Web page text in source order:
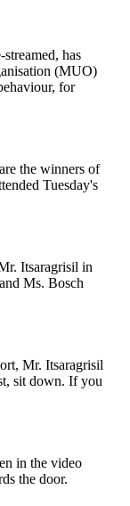
has
(MUO)
for
the winners of
Tuesday's
Itsaragrisil in
Ms. Bosch
Mr. Itsaragrisil
sit down. If you
in the video
the door.